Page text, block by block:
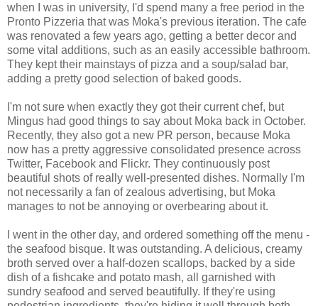
when I was in university, I'd spend many a free period in the
Pronto Pizzeria that was Moka's previous iteration. The cafe
was renovated a few years ago, getting a better decor and
some vital additions, such as an easily accessible bathroom.
They kept their mainstays of pizza and a soup/salad bar,
adding a pretty good selection of baked goods.
I'm not sure when exactly they got their current chef, but
Mingus had good things to say about Moka back in October.
Recently, they also got a new PR person, because Moka
now has a pretty aggressive consolidated presence across
Twitter, Facebook and Flickr. They continuously post
beautiful shots of really well-presented dishes. Normally I'm
not necessarily a fan of zealous advertising, but Moka
manages to not be annoying or overbearing about it.
I went in the other day, and ordered something off the menu -
the seafood bisque. It was outstanding. A delicious, creamy
broth served over a half-dozen scallops, backed by a side
dish of a fishcake and potato mash, all garnished with
sundry seafood and served beautifully. If they're using